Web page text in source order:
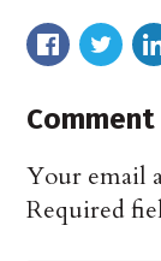
Your email
Required